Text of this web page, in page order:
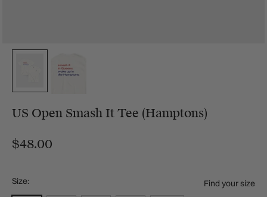
US Open Smash It Tee (Hamptons)
$48.00
Size: Find your size